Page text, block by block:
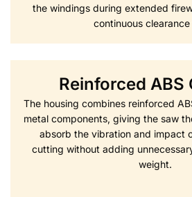
the windings during extended
continuous
Reinforced ABS
The housing combines reinforced
metal components, giving the saw
absorb the vibration and impact
cutting without adding
weight.